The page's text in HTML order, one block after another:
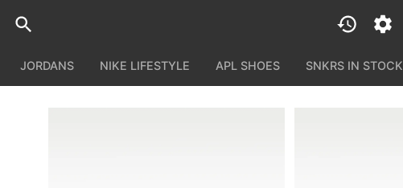
JORDANS NIKE LIFESTYLE APL SHOES SNKRS IN STOCK